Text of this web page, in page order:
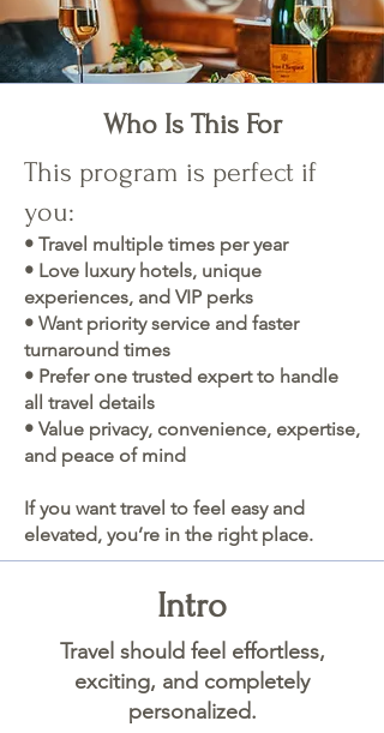
Who Is This For
This program is perfect if
you:
• Travel multiple times per year
• Love luxury hotels, unique
experiences, and VIP perks
• Want priority service and faster
turnaround times
• Prefer one trusted expert to handle
all travel details
• Value privacy, convenience, expertise,
and peace of mind
If you want travel to feel easy and
elevated, you’re in the right place.
Intro
Travel should feel effortless,
exciting, and completely
personalized.